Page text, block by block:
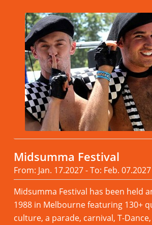
Midsumma Festival
From: Jan. 17.2027 - To: Feb. 07.2027
Midsumma Festival has been held
1988 in Melbourne featuring 130+
culture, a parade, carnival, T-